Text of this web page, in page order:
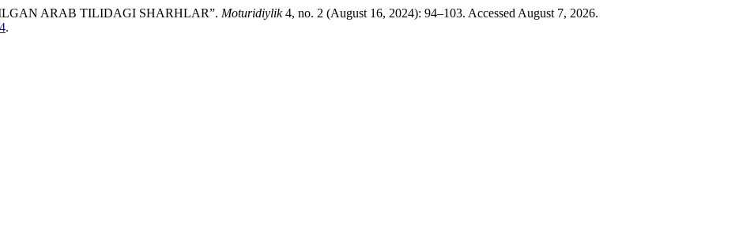
ARAB TILIDAGI SHARHLAR”. Moturidiylik4, no. 2 (August 16, 2024): 94–103. Accessed August 7, 2026.
.